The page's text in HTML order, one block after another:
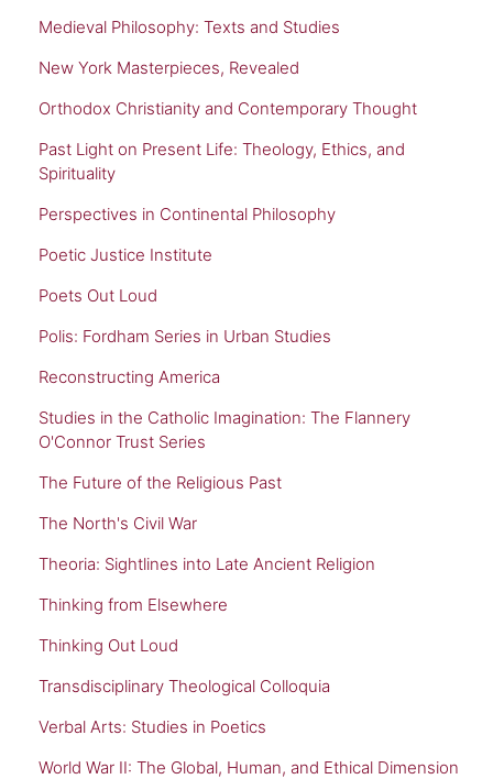
Medieval Philosophy: Texts and Studies
New York Masterpieces, Revealed
Orthodox Christianity and Contemporary Thought
Past Light on Present Life: Theology, Ethics, and
Spirituality
Perspectives in Continental Philosophy
Poetic Justice Institute
Poets Out Loud
Polis: Fordham Series in Urban Studies
Reconstructing America
Studies in the Catholic Imagination: The Flannery
O'Connor Trust Series
The Future of the Religious Past
The North's Civil War
Theoria: Sightlines into Late Ancient Religion
Thinking from Elsewhere
Thinking Out Loud
Transdisciplinary Theological Colloquia
Verbal Arts: Studies in Poetics
World War II: The Global, Human, and Ethical Dimension